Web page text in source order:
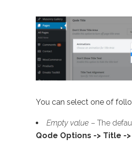
You can select one of
Empty value – The
Qode Options -> Title -